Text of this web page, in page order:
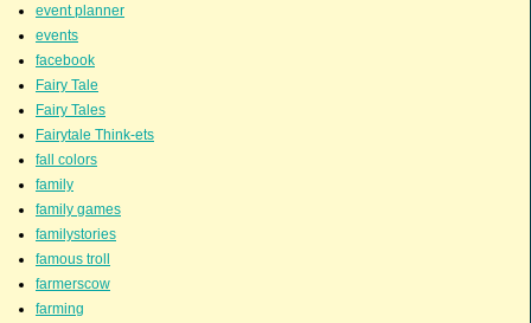
event planner
events
facebook
Fairy Tale
Fairy Tales
Fairytale Think-ets
fall colors
family
family games
familystories
famous troll
farmerscow
farming